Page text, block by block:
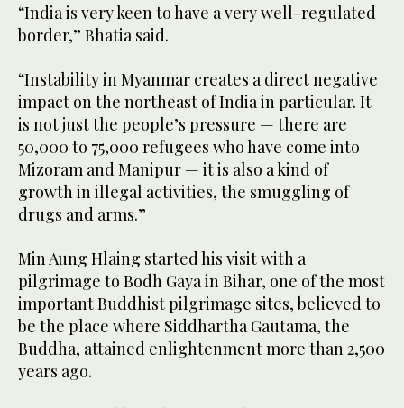
“India is very keen to have a very well-regulated
border,” Bhatia said.
“Instability in Myanmar creates a direct negative
impact on the northeast of India in particular. It
is not just the people’s pressure — there are
50,000 to 75,000 refugees who have come into
Mizoram and Manipur — it is also a kind of
growth in illegal activities, the smuggling of
drugs and arms.”
Min Aung Hlaing started his visit with a
pilgrimage to Bodh Gaya in Bihar, one of the most
important Buddhist pilgrimage sites, believed to
be the place where Siddhartha Gautama, the
Buddha, attained enlightenment more than 2,500
years ago.